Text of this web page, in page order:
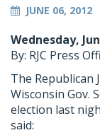
JUNE 06, 2012
Wednesday,
By: RJC Press
The Republican
Wisconsin Gov.
election last
said: